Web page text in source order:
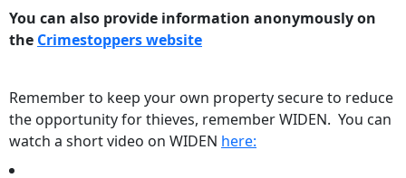
You can also provide information anonymously on
the Crimestoppers website
Remember to keep your own property secure to reduce
the opportunity for thieves, remember WIDEN. You can
watch a short video on WIDEN here: